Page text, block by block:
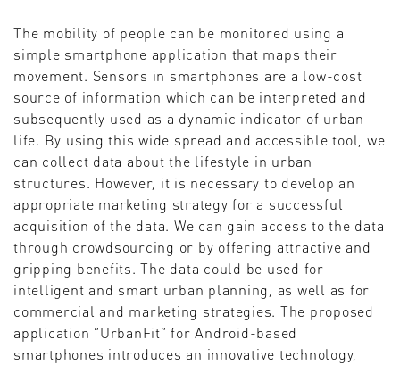
The mobility of people can be monitored using a
simple smartphone application that maps their
movement. Sensors in smartphones are a low-cost
source of information which can be interpreted and
subsequently used as a dynamic indicator of urban
life. By using this wide spread and accessible tool, we
can collect data about the lifestyle in urban
structures. However, it is necessary to develop an
appropriate marketing strategy for a successful
acquisition of the data. We can gain access to the data
through crowdsourcing or by offering attractive and
gripping benefits. The data could be used for
intelligent and smart urban planning, as well as for
commercial and marketing strategies. The proposed
application “UrbanFit” for Android-based
smartphones introduces an innovative technology,